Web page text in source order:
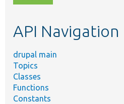
topic,
API Navigation
drupal main
Topics
Classes
Functions
Constants